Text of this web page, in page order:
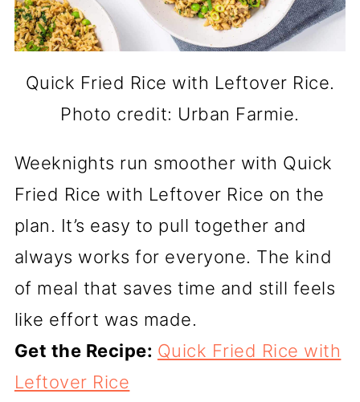
Quick Fried Rice with Leftover Rice.
Photo credit: Urban Farmie.
Weeknights run smoother with Quick
Fried Rice with Leftover Rice on the
plan. It’s easy to pull together and
always works for everyone. The kind
of meal that saves time and still feels
like effort was made.
Get the Recipe: Quick Fried Rice with
Leftover Rice